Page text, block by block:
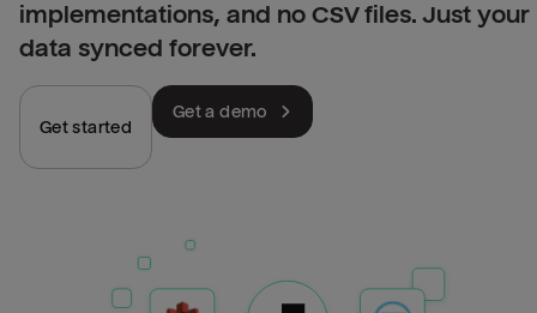
implementations, and no CSV files. Just your
data synced forever.
Get started
Get a demo